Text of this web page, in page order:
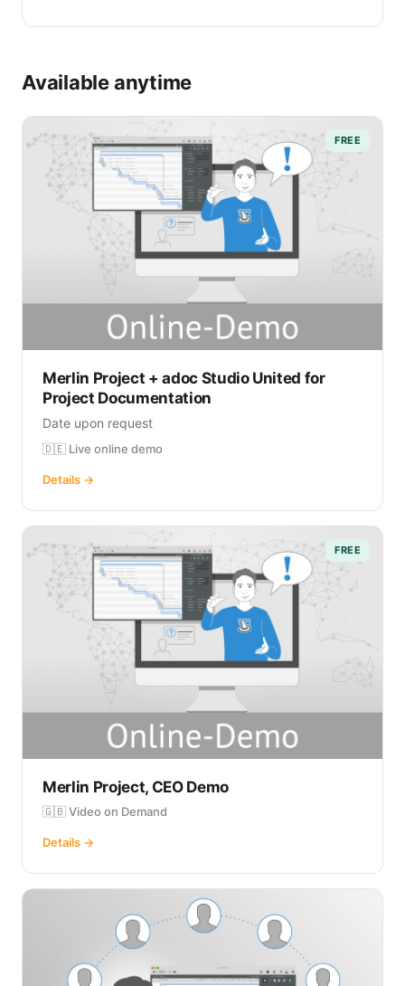
Available anytime
FREE
Merlin Project + adoc Studio United for
Project Documentation
Date upon request
🇩🇪 Live online demo
Details →
FREE
Merlin Project, CEO Demo
🇬🇧 Video on Demand
Details →